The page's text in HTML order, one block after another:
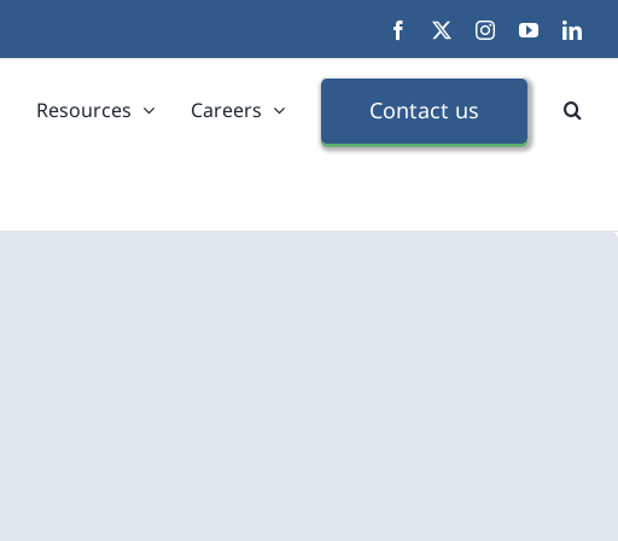
Facebook InstagramYouTube
Resources Careers Contact us